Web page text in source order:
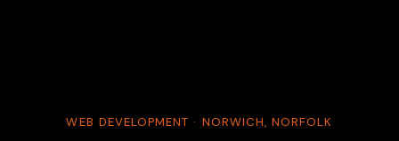
WEB DEVELOPMENT · NORWICH, NORFOLK